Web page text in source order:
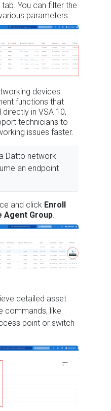
tab. You can filter the
parameters.
devices
functions that
in VSA 10,
technicians to
issues faster.
Datto network
an endpoint
and click Enroll
Agent Group.
detailed asset
commands, like
point or switch